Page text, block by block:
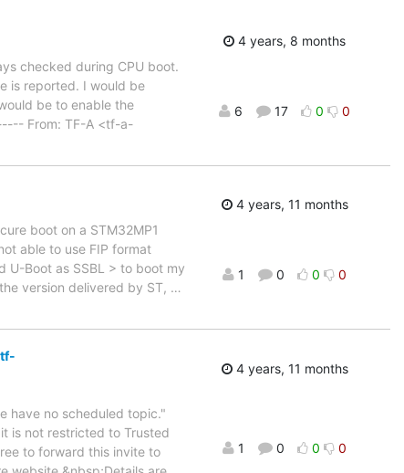
checked during CPU boot.
is reported. I would be
be to enable the
From: TF-A <tf-a-
4 years, 8 months
6 17 0 0
boot on a STM32MP1
able to use FIP format
U-Boot as SSBL > to boot my
version delivered by ST, …
4 years, 11 months
1 0 0 0
have no scheduled topic."
is not restricted to Trusted
to forward this invite to
4 years, 11 months
1 0 0 0